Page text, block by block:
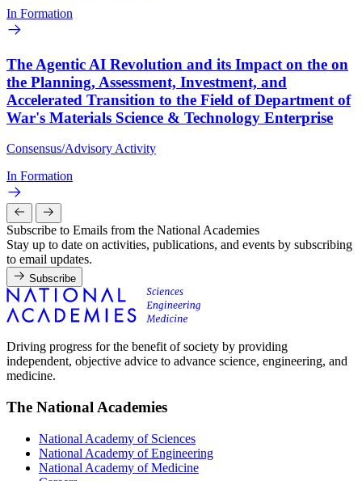
In Formation
The Agentic AI Revolution and its Impact on the on
the Planning, Assessment, Investment, and
Accelerated Transition to the Field of Department of
War's Materials Science & Technology Enterprise
Consensus/Advisory Activity
In Formation
Subscribe to Emails from the National Academies
Stay up to date on activities, publications, and events by subscribing
to email updates.
Subscribe
Driving progress for the benefit of society by providing
independent, objective advice to advance science, engineering, and
medicine.
The National Academies
National Academy of Sciences
National Academy of Engineering
National Academy of Medicine